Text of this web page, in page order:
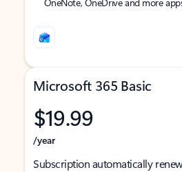
Microsoft 365 Basic
$19.99
/year
Subscription automatically